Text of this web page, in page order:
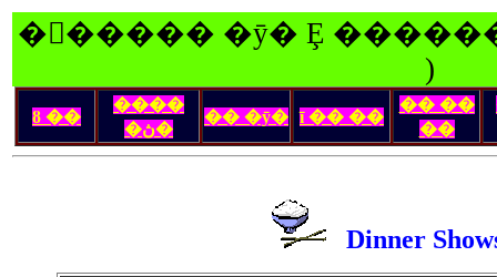
�󽺺����� �ȳ� Ȩ
)
ȣ ��
����
�ڽ�
�� �ȳ� ī �� ��
�� ��
��
Dinner